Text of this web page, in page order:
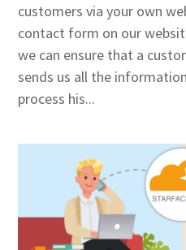
customers via your own
contact form on our
we can ensure that a
sends us all the
process his...